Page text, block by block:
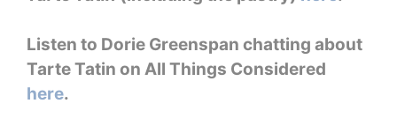
Listen to Dorie Greenspan chatting about
Tarte Tatin on All Things Considered
here.